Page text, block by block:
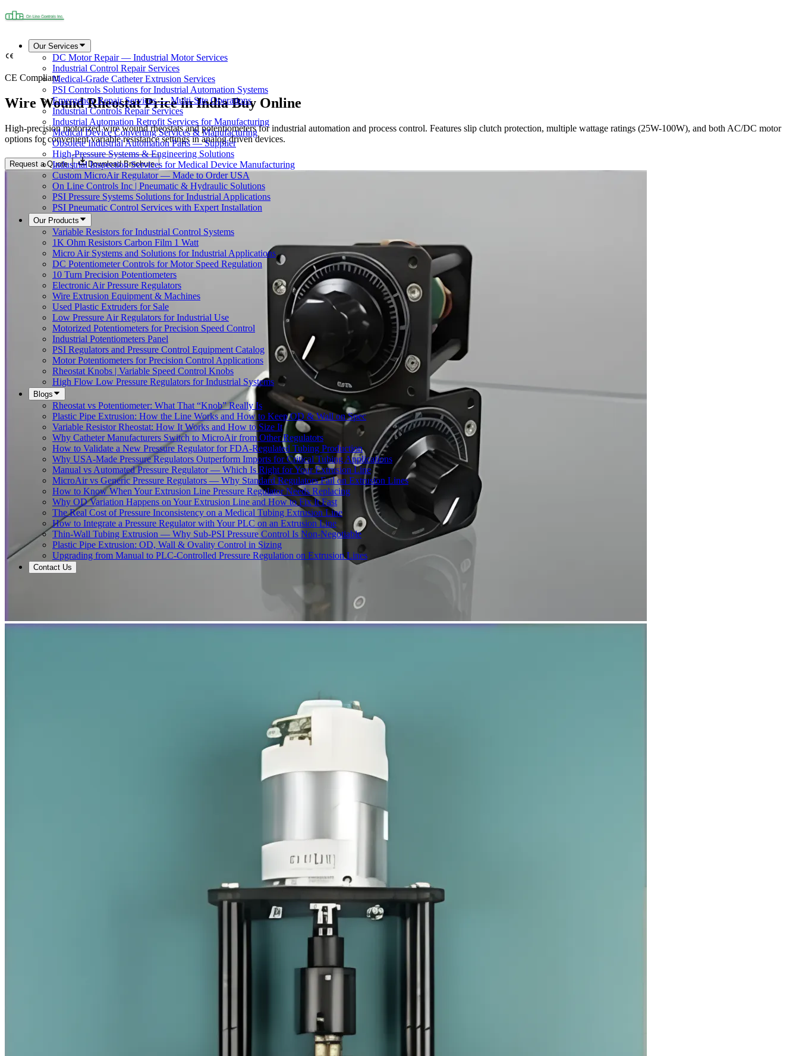
Our Services
DC Motor Repair — Industrial Motor Services
Industrial Control Repair Services
Medical-Grade Catheter Extrusion Services
PSI Controls Solutions for Industrial Automation Systems
Emergency Repair Services — Multi-Site Operations
Industrial Controls Repair Services
Industrial Automation Retrofit Services for Manufacturing
Medical Device Converting Services & Manufacturing
Obsolete Industrial Automation Parts — Supplier
High-Pressure Systems & Engineering Solutions
Industrial Inspection Services for Medical Device Manufacturing
Custom MicroAir Regulator — Made to Order USA
On Line Controls Inc | Pneumatic & Hydraulic Solutions
PSI Pressure Systems Solutions for Industrial Applications
PSI Pneumatic Control Services with Expert Installation
Our Products
Variable Resistors for Industrial Control Systems
1K Ohm Resistors Carbon Film 1 Watt
Micro Air Systems and Solutions for Industrial Applications
DC Potentiometer Controls for Motor Speed Regulation
10 Turn Precision Potentiometers
Electronic Air Pressure Regulators
Wire Extrusion Equipment & Machines
Used Plastic Extruders for Sale
Low Pressure Air Regulators for Industrial Use
Motorized Potentiometers for Precision Speed Control
Industrial Potentiometers Panel
PSI Regulators and Pressure Control Equipment Catalog
Motor Potentiometers for Precision Control Applications
Rheostat Knobs | Variable Speed Control Knobs
High Flow Low Pressure Regulators for Industrial Systems
Blogs
Rheostat vs Potentiometer: What That “Knob” Really Is
Plastic Pipe Extrusion: How the Line Works and How to Keep OD & Wall on Spec
Variable Resistor Rheostat: How It Works and How to Size It
Why Catheter Manufacturers Switch to MicroAir from Other Regulators
How to Validate a New Pressure Regulator for FDA-Regulated Tubing Production
Why USA-Made Pressure Regulators Outperform Imports for Critical Tubing Applications
Manual vs Automated Pressure Regulator — Which Is Right for Your Extrusion Line
MicroAir vs Generic Pressure Regulators — Why Standard Regulators Fail on Extrusion Lines
How to Know When Your Extrusion Line Pressure Regulator Needs Replacing
Why OD Variation Happens on Your Extrusion Line and How to Fix It Fast
The Real Cost of Pressure Inconsistency on a Medical Tubing Extrusion Line
How to Integrate a Pressure Regulator with Your PLC on an Extrusion Line
Thin-Wall Tubing Extrusion — Why Sub-PSI Pressure Control Is Non-Negotiable
Plastic Pipe Extrusion: OD, Wall & Ovality Control in Sizing
Upgrading from Manual to PLC-Controlled Pressure Regulation on Extrusion Lines
Contact Us
CE Compliant
Wire Wound Rheostat Price in India Buy Online
High-precision motorized wire wound rheostats and potentiometers for industrial automation and process control. Features slip clutch protection, multiple wattage ratings (25W-100W), and both AC/DC motor
options for convenient variable resistance settings in analog driven devices.
Request a Quote Download Brochure